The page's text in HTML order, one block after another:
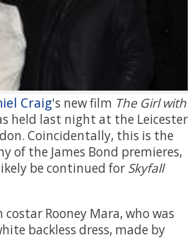
Craig's new film The Girl with
held last night at the Leicester
Coincidentally, this is the
of the James Bond premieres,
be continued for Skyfall
Rooney Mara, who was
backless dress, made by